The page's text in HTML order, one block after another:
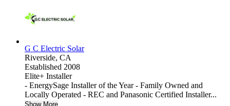
G C Electric Solar
Riverside, CA
Established 2008
Elite+ Installer
- EnergySage Installer of the Year - Family Owned and
Locally Operated - REC and Panasonic Certified Installer...
Show More